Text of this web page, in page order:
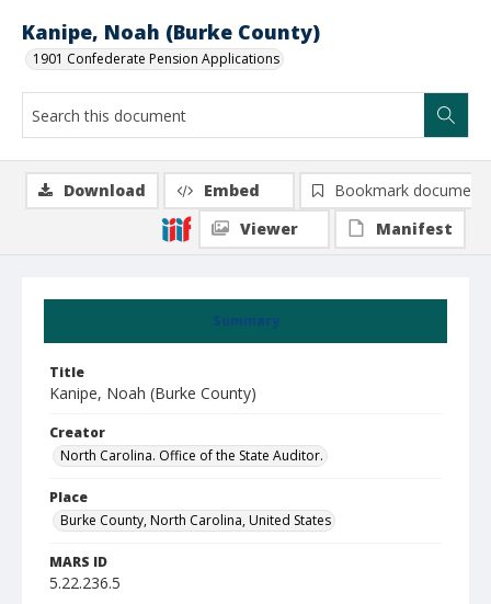
Kanipe, Noah (Burke County)
1901 Confederate Pension Applications
Summary
Title
Kanipe, Noah (Burke County)
Creator
North Carolina. Office of the State Auditor.
Place
Burke County, North Carolina, United States
MARS ID
5.22.236.5
Download Embed
Bookmark document
Viewer
Manifest